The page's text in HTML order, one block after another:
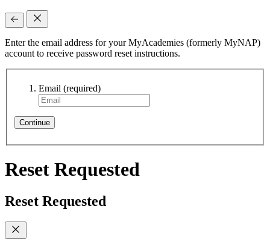
Enter the email address for your MyAcademies (formerly MyNAP)
account to receive password reset instructions.
Email (required)
Continue
Reset Requested
Reset Requested